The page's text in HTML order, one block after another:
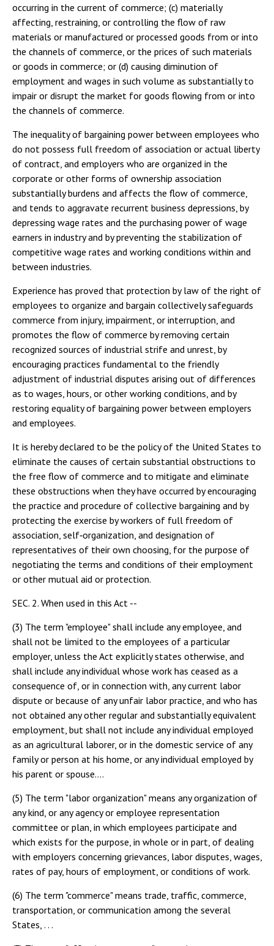
occurring in the current of commerce; (c) materially
affecting, restraining, or controlling the flow of raw
materials or manufactured or processed goods from or into
the channels of commerce, or the prices of such materials
or goods in commerce; or (d) causing diminution of
employment and wages in such volume as substantially to
impair or disrupt the market for goods flowing from or into
the channels of commerce.
The inequality of bargaining power between employees who
do not possess full freedom of association or actual liberty
of contract, and employers who are organized in the
corporate or other forms of ownership association
substantially burdens and affects the flow of commerce,
and tends to aggravate recurrent business depressions, by
depressing wage rates and the purchasing power of wage
earners in industry and by preventing the stabilization of
competitive wage rates and working conditions within and
between industries.
Experience has proved that protection by law of the right of
employees to organize and bargain collectively safeguards
commerce from injury, impairment, or interruption, and
promotes the flow of commerce by removing certain
recognized sources of industrial strife and unrest, by
encouraging practices fundamental to the friendly
adjustment of industrial disputes arising out of differences
as to wages, hours, or other working conditions, and by
restoring equality of bargaining power between employers
and employees.
It is hereby declared to be the policy of the United States to
eliminate the causes of certain substantial obstructions to
the free flow of commerce and to mitigate and eliminate
these obstructions when they have occurred by encouraging
the practice and procedure of collective bargaining and by
protecting the exercise by workers of full freedom of
association, self‑organization, and designation of
representatives of their own choosing, for the purpose of
negotiating the terms and conditions of their employment
or other mutual aid or protection.
SEC. 2. When used in this Act --
(3) The term "employee" shall include any employee, and
shall not be limited to the employees of a particular
employer, unless the Act explicitly states otherwise, and
shall include any individual whose work has ceased as a
consequence of, or in connection with, any current labor
dispute or because of any unfair labor practice, and who has
not obtained any other regular and substantially equivalent
employment, but shall not include any individual employed
as an agricultural laborer, or in the domestic service of any
family or person at his home, or any individual employed by
his parent or spouse....
(5) The term "labor organization" means any organization of
any kind, or any agency or employee representation
committee or plan, in which employees participate and
which exists for the purpose, in whole or in part, of dealing
with employers concerning grievances, labor disputes, wages,
rates of pay, hours of employment, or conditions of work.
(6) The term "commerce" means trade, traffic, commerce,
transportation, or communication among the several
States, . . .